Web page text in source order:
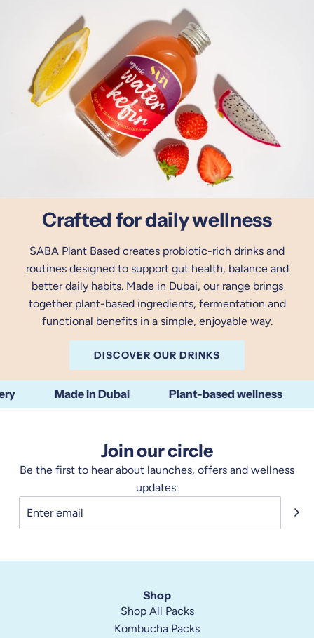
Crafted for daily wellness
SABA Plant Based creates probiotic-rich drinks and
routines designed to support gut health, balance and
better daily habits. Made in Dubai, our range brings
together plant-based ingredients, fermentation and
functional benefits in a simple, enjoyable way.
DISCOVER OUR DRINKS
Made in Dubai Plant-based wellness
Join our circle
Be the first to hear about launches, offers and wellness
updates.
Shop
Shop All Packs
Kombucha Packs